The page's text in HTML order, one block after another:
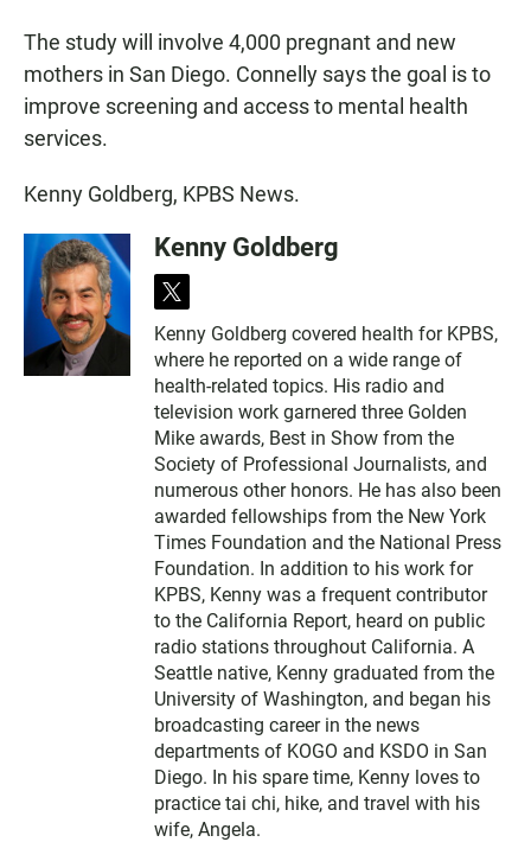
The study will involve 4,000 pregnant and new
mothers in San Diego. Connelly says the goal is to
improve screening and access to mental health
services.
Kenny Goldberg, KPBS News.
Kenny Goldberg
t
i
t
t
e
r
Kenny Goldberg covered health for KPBS,
where he reported on a wide range of
health-related topics. His radio and
television work garnered three Golden
Mike awards, Best in Show from the
Society of Professional Journalists, and
numerous other honors. He has also been
awarded fellowships from the New York
Times Foundation and the National Press
Foundation. In addition to his work for
KPBS, Kenny was a frequent contributor
to the California Report, heard on public
radio stations throughout California. A
Seattle native, Kenny graduated from the
University of Washington, and began his
broadcasting career in the news
departments of KOGO and KSDO in San
Diego. In his spare time, Kenny loves to
practice tai chi, hike, and travel with his
wife, Angela.